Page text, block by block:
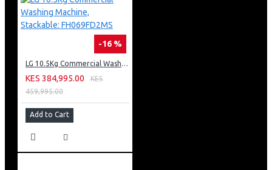
-16 %
LG 10.5Kg Commercial Washing Machine, Stackable: FH069FD2MS
KES 384,995.00
KES
459,995.00
Add to Cart